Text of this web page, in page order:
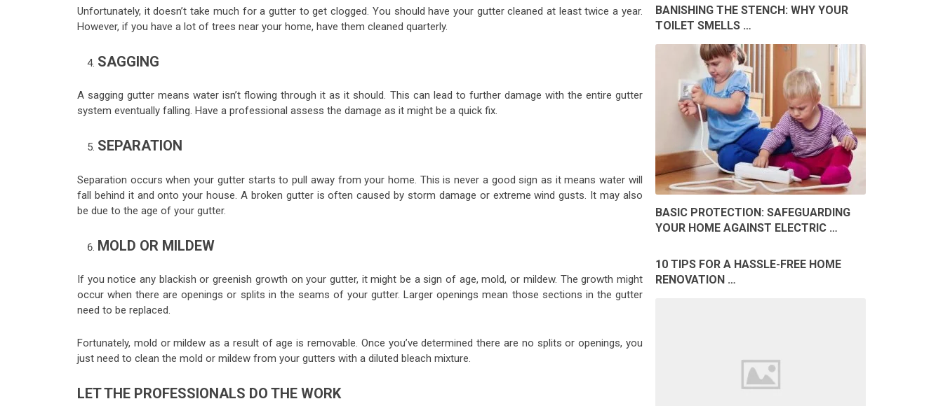
Unfortunately, it doesn’t take much for a gutter to get clogged. You should have your gutter cleaned at least twice a year.
However, if you have a lot of trees near your home, have them cleaned quarterly.
SAGGING
A sagging gutter means water isn’t flowing through it as it should. This can lead to further damage with the entire gutter
system eventually falling. Have a professional assess the damage as it might be a quick fix.
SEPARATION
Separation occurs when your gutter starts to pull away from your home. This is never a good sign as it means water will
fall behind it and onto your house. A broken gutter is often caused by storm damage or extreme wind gusts. It may also
be due to the age of your gutter.
MOLD OR MILDEW
If you notice any blackish or greenish growth on your gutter, it might be a sign of age, mold, or mildew. The growth might
occur when there are openings or splits in the seams of your gutter. Larger openings mean those sections in the gutter
need to be replaced.
Fortunately, mold or mildew as a result of age is removable. Once you’ve determined there are no splits or openings, you
just need to clean the mold or mildew from your gutters with a diluted bleach mixture.
LET THE PROFESSIONALS DO THE WORK
BANISHING THE STENCH: WHY YOUR
TOILET SMELLS …
BASIC PROTECTION: SAFEGUARDING
YOUR HOME AGAINST ELECTRIC …
10 TIPS FOR A HASSLE-FREE HOME
RENOVATION …